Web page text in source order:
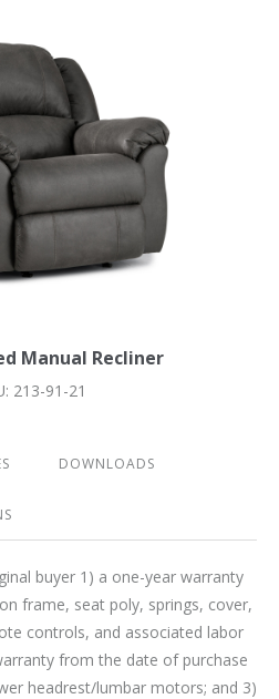
Manual Recliner
213-91-21
DOWNLOADS
buyer 1) a one-year warranty
frame, seat poly, springs, cover,
controls, and associated labor
from the date of purchase
headrest/lumbar motors; and 3)